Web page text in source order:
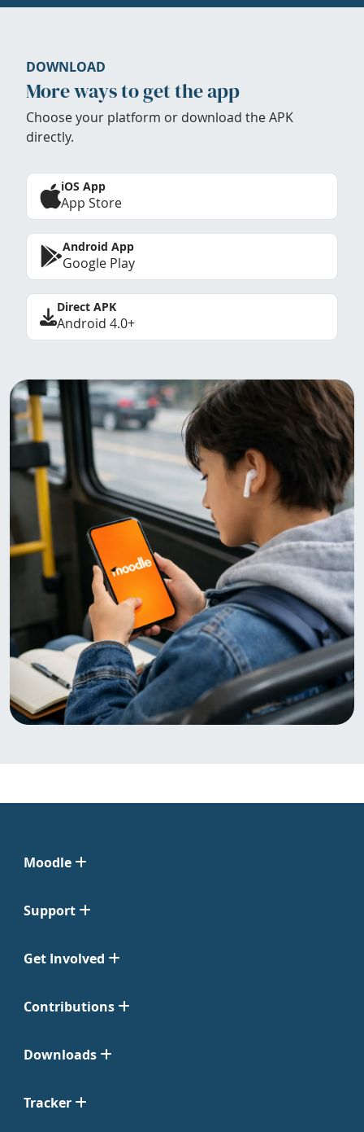
DOWNLOAD
More ways to get the app
Choose your platform or download the APK
directly.
iOS App
App Store
Android App
Google Play
Direct APK
Android 4.0+
Moodle
Support
Get Involved
Contributions
Downloads
Tracker